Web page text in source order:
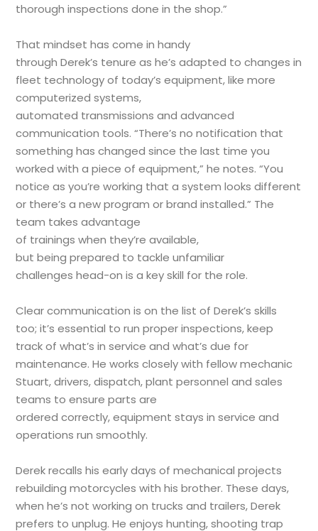
thorough inspections done in the shop.”
That mindset has come in handy
through Derek’s tenure as he’s adapted to changes in
fleet technology of today’s equipment, like more
computerized systems,
automated transmissions and advanced
communication tools. “There’s no notification that
something has changed since the last time you
worked with a piece of equipment,” he notes. “You
notice as you’re working that a system looks different
or there’s a new program or brand installed.” The
team takes advantage
of trainings when they’re available,
but being prepared to tackle unfamiliar
challenges head-on is a key skill for the role.
Clear communication is on the list of Derek’s skills
too; it’s essential to run proper inspections, keep
track of what’s in service and what’s due for
maintenance. He works closely with fellow mechanic
Stuart, drivers, dispatch, plant personnel and sales
teams to ensure parts are
ordered correctly, equipment stays in service and
operations run smoothly.
Derek recalls his early days of mechanical projects
rebuilding motorcycles with his brother. These days,
when he’s not working on trucks and trailers, Derek
prefers to unplug. He enjoys hunting, shooting trap